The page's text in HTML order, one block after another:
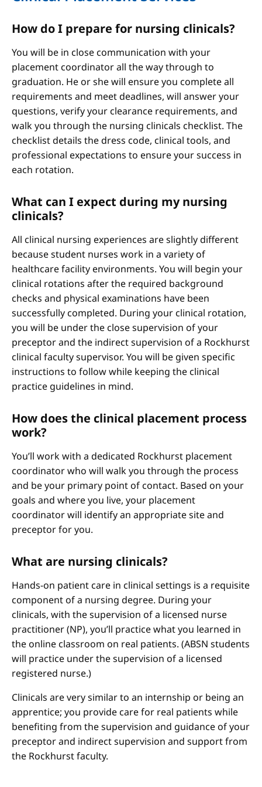
How do I prepare for nursing clinicals?
You will be in close communication with your
placement coordinator all the way through to
graduation. He or she will ensure you complete all
requirements and meet deadlines, will answer your
questions, verify your clearance requirements, and
walk you through the nursing clinicals checklist. The
checklist details the dress code, clinical tools, and
professional expectations to ensure your success in
each rotation.
What can I expect during my nursing
clinicals?
All clinical nursing experiences are slightly different
because student nurses work in a variety of
healthcare facility environments. You will begin your
clinical rotations after the required background
checks and physical examinations have been
successfully completed. During your clinical rotation,
you will be under the close supervision of your
preceptor and the indirect supervision of a Rockhurst
clinical faculty supervisor. You will be given specific
instructions to follow while keeping the clinical
practice guidelines in mind.
How does the clinical placement process
work?
You’ll work with a dedicated Rockhurst placement
coordinator who will walk you through the process
and be your primary point of contact. Based on your
goals and where you live, your placement
coordinator will identify an appropriate site and
preceptor for you.
What are nursing clinicals?
Hands-on patient care in clinical settings is a requisite
component of a nursing degree. During your
clinicals, with the supervision of a licensed nurse
practitioner (NP), you’ll practice what you learned in
the online classroom on real patients. (ABSN students
will practice under the supervision of a licensed
registered nurse.)
Clinicals are very similar to an internship or being an
apprentice; you provide care for real patients while
benefiting from the supervision and guidance of your
preceptor and indirect supervision and support from
the Rockhurst faculty.